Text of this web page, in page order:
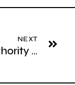
NEXT
The Authority Effect: How Strategic Messaging Reduces Sales Friction